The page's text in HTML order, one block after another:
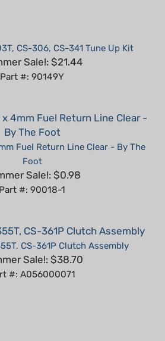
Sale!: $21.44
Part #: 90149Y
Fuel Return Line Clear - By The
Foot
Sale!: $0.98
#: 90018-1
CS-361P Clutch Assembly
Sale!: $38.70
#: A056000071